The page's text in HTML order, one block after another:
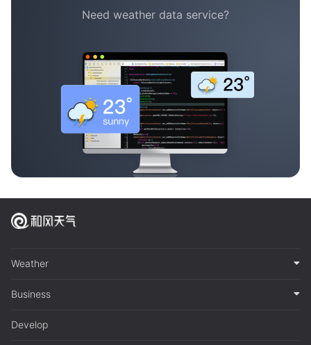
Need weather data service?
Weather
Business
Develop